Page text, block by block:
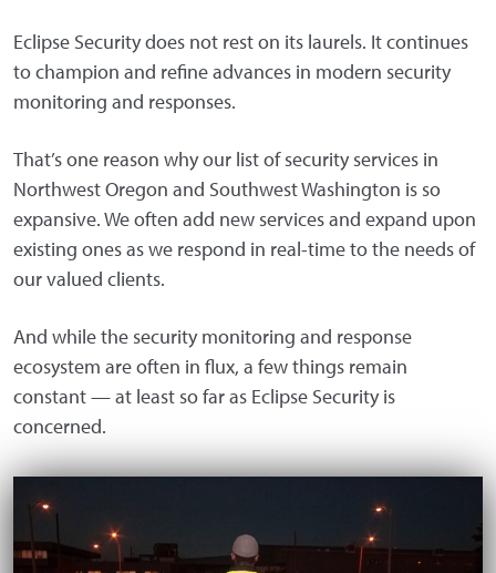
Eclipse Security does not rest on its laurels. It continues
to champion and refine advances in modern security
monitoring and responses.
That’s one reason why our list of security services in
Northwest Oregon and Southwest Washington is so
expansive. We often add new services and expand upon
existing ones as we respond in real-time to the needs of
our valued clients.
And while the security monitoring and response
ecosystem are often in flux, a few things remain
constant — at least so far as Eclipse Security is
concerned.